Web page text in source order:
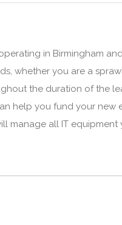
in Birmingham
whether you are a
the duration of the
help you fund your new
manage all IT